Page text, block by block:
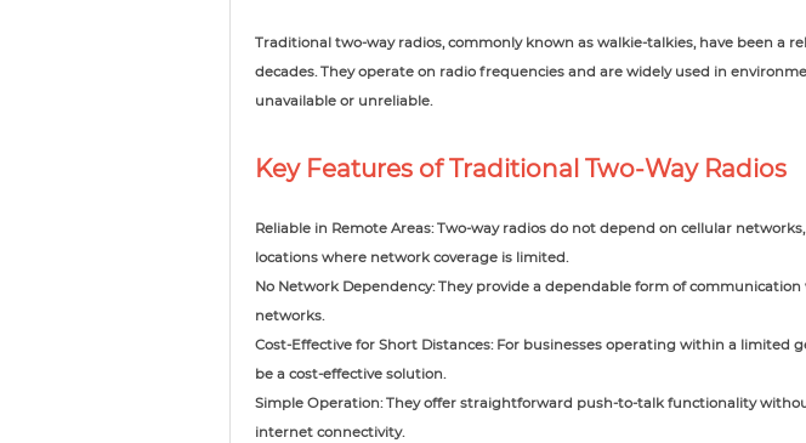
Traditional two-way radios, commonly known as walkie-talkies, have been a
decades. They operate on radio frequencies and are widely used in
unavailable or unreliable.
Key Features of Traditional Two-Way Radios
Reliable in Remote Areas: Two-way radios do not depend on cellular
locations where network coverage is limited.
No Network Dependency: They provide a dependable form of
networks.
Cost-Effective for Short Distances: For businesses operating within a limited
be a cost-effective solution.
Simple Operation: They offer straightforward push-to-talk functionality
internet connectivity.